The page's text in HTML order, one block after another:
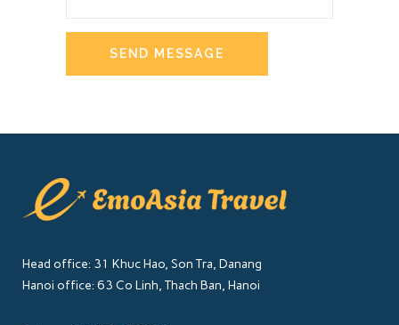
Head office: 31 Khuc Hao, Son Tra, Danang
Hanoi office: 63 Co Linh, Thach Ban, Hanoi